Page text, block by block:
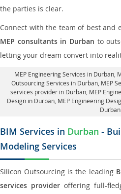
the parties is clear.
Connect with the team of best and
MEP consultants in Durban to
letting your dream convert into
MEP Engineering Services in Durban ,
Outsourcing Services in Durban , MEP
services provider in Durban , MEP
Design in Durban , MEP Engineering
Durban
BIM Services in Durban -
Modeling Services
Silicon Outsourcing is the leading
services provider offering full-